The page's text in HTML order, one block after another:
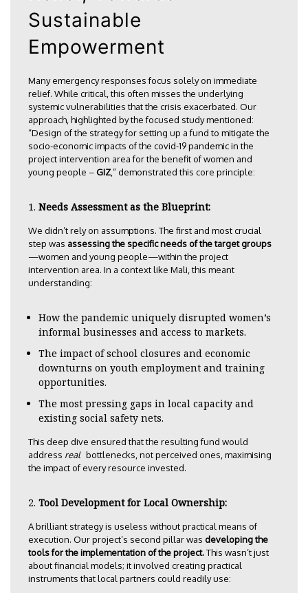
Sustainable
Empowerment
Many emergency responses focus solely on immediate
relief. While critical, this often misses the underlying
systemic vulnerabilities that the crisis exacerbated. Our
approach, highlighted by the focused study mentioned:
“Design of the strategy for setting up a fund to mitigate the
socio-economic impacts of the covid-19 pandemic in the
project intervention area for the benefit of women and
young people –GIZ,” demonstrated this core principle:
Needs Assessment as the Blueprint:
We didn’t rely on assumptions. The first and most crucial
step was assessing the specific needs of the target groups
—women and young people—within the project
intervention area. In a context like Mali, this meant
understanding:
How the pandemic uniquely disrupted women’s
informal businesses and access to markets.
The impact of school closures and economic
downturns on youth employment and training
opportunities.
The most pressing gaps in local capacity and
existing social safety nets.
This deep dive ensured that the resulting fund would
address real bottlenecks, not perceived ones, maximising
the impact of every resource invested.
Tool Development for Local Ownership:
A brilliant strategy is useless without practical means of
execution. Our project’s second pillar was developing the
tools for the implementation of the project.This wasn’t just
about financial models; it involved creating practical
instruments that local partners could readily use: